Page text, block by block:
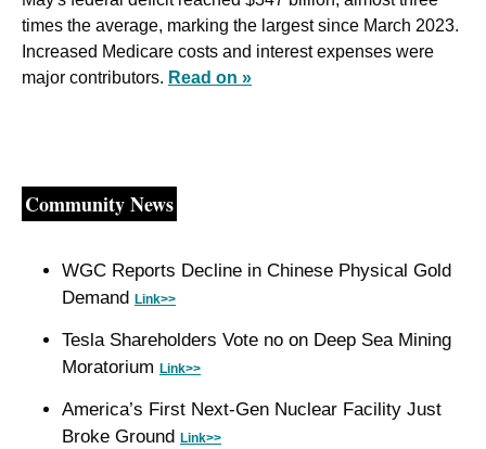
times the average, marking the largest since March 2023.
Increased Medicare costs and interest expenses were
major contributors. Read on »
Community News
WGC Reports Decline in Chinese Physical Gold
Demand Link>>
Tesla Shareholders Vote no on Deep Sea Mining
Moratorium Link>>
America’s First Next-Gen Nuclear Facility Just
Broke Ground Link>>